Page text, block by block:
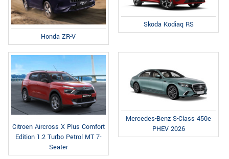
Honda ZR-V
Skoda Kodiaq RS
Citroen Aircross X Plus Comfort
Edition 1.2 Turbo Petrol MT 7-
Seater
Mercedes-Benz S-Class 450e
PHEV 2026